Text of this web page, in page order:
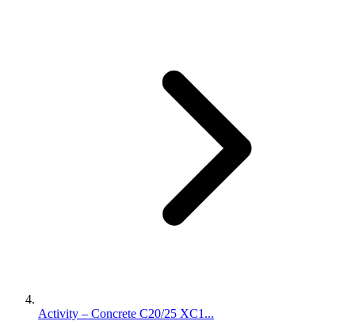
Activity – Concrete C20/25 XC1...